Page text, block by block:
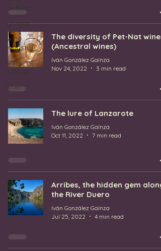
defects
grapes
wine
industry
wine
Sherry
The diversity of Pet-Nat wines
(Ancestral wines)
Iván González Gaínza
Nov 24, 2022
3 min read
The lure of Lanzarote
Iván González Gaínza
Oct 11, 2022
7 min read
Arribes, the hidden gem along
the River Duero
Iván González Gaínza
Jul 25, 2022
4 min read